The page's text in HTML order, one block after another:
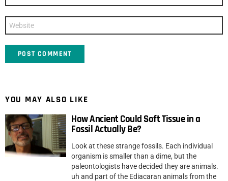
Website
YOU MAY ALSO LIKE
How Ancient Could Soft Tissue in a
Fossil Actually Be?
Look at these strange fossils. Each individual
organism is smaller than a dime, but the
paleontologists have decided they are animals.
uh and part of the Ediacaran animals from the